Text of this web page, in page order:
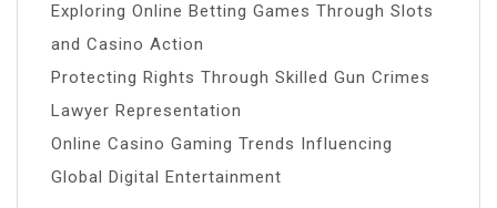
Exploring Online Betting Games Through Slots
and Casino Action
Protecting Rights Through Skilled Gun Crimes
Lawyer Representation
Online Casino Gaming Trends Influencing
Global Digital Entertainment